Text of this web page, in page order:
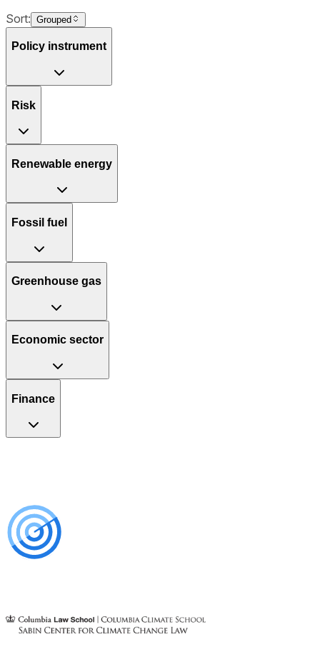
Sort: Grouped
Policy instrument
Risk
Renewable energy
Fossil fuel
Greenhouse gas
Economic sector
Finance